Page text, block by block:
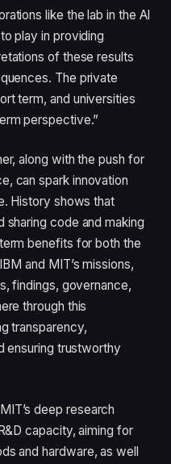
like the lab in the AI
play in providing
of these results
The private
term, and universities
perspective.”
along with the push for
can spark innovation
History shows that
sharing code and making
benefits for both the
and MIT’s missions,
findings, governance,
through this
transparency,
ensuring trustworthy
deep research
capacity, aiming for
and hardware, as well